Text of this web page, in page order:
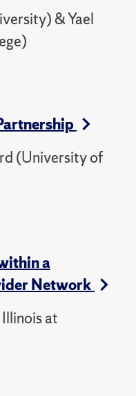
& Yael
(University of
a
Network
at